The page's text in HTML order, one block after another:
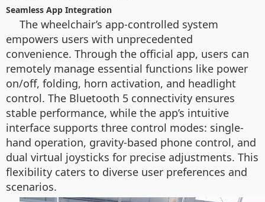
Seamless App Integration
The wheelchair’s app-controlled system
empowers users with unprecedented
convenience. Through the official app, users can
remotely manage essential functions like power
on/off, folding, horn activation, and headlight
control. The Bluetooth 5 connectivity ensures
stable performance, while the app’s intuitive
interface supports three control modes: single-
hand operation, gravity-based phone control, and
dual virtual joysticks for precise adjustments. This
flexibility caters to diverse user preferences and
scenarios.